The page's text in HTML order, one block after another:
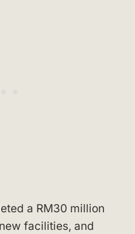
a RM30 million
facilities, and